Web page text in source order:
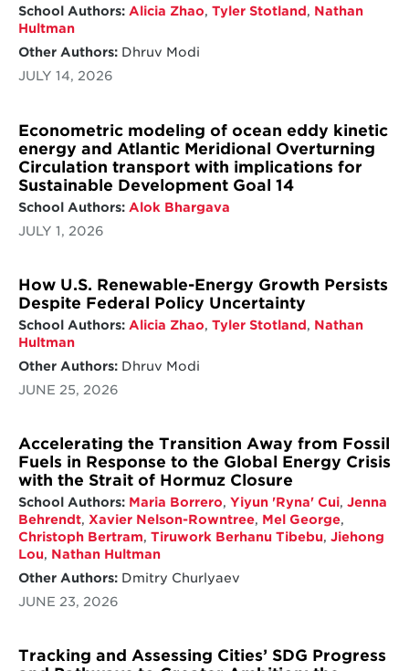
School Authors: Alicia Zhao, Tyler Stotland, Nathan
Hultman
Other Authors:Dhruv Modi
JULY 14, 2026
Econometric modeling of ocean eddy kinetic
energy and Atlantic Meridional Overturning
Circulation transport with implications for
Sustainable Development Goal 14
School Authors: Alok Bhargava
JULY 1, 2026
How U.S. Renewable-Energy Growth Persists
Despite Federal Policy Uncertainty
School Authors: Alicia Zhao, Tyler Stotland, Nathan
Hultman
Other Authors:Dhruv Modi
JUNE 25, 2026
Accelerating the Transition Away from Fossil
Fuels in Response to the Global Energy Crisis
with the Strait of Hormuz Closure
School Authors: Maria Borrero, Yiyun 'Ryna' Cui, Jenna
Behrendt, Xavier Nelson-Rowntree, Mel George,
Christoph Bertram, Tiruwork Berhanu Tibebu, Jiehong
Lou, Nathan Hultman
Other Authors:Dmitry Churlyaev
JUNE 23, 2026
Tracking and Assessing Cities’ SDG Progress